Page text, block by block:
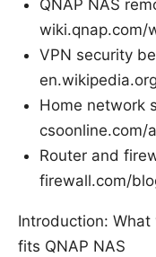
QNAP NAS
wiki.qnap.com/
VPN security
Home network
Router and
firewall.com/
Introduction: What
fits QNAP NAS